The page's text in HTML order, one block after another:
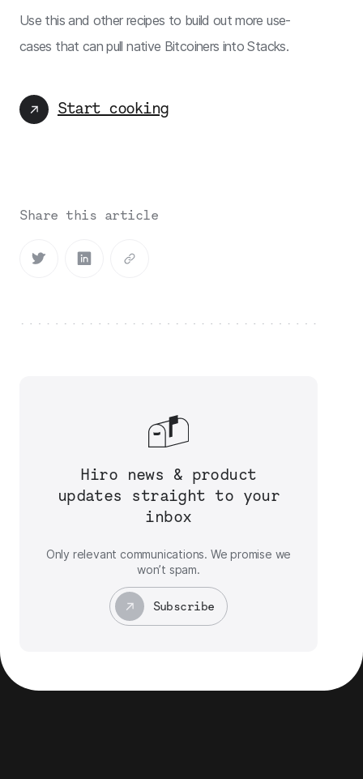
Use this and other recipes to build out more use-
cases that can pull native Bitcoiners into Stacks.
Start cooking
Share this article
Hiro news & product
updates straight to your
inbox
Only relevant communications. We promise we
won’t spam.
Subscribe